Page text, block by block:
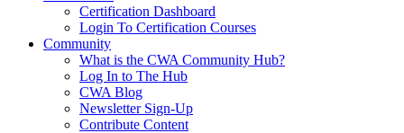
Certification Dashboard
Login To Certification Courses
Community
What is the CWA Community Hub?
Log In to The Hub
CWA Blog
Newsletter Sign-Up
Contribute Content